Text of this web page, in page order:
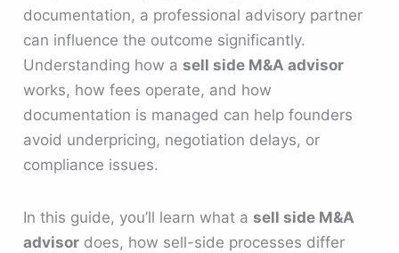
documentation, a professional advisory partner
can influence the outcome significantly.
Understanding how asell side M&A advisor
works, how fees operate, and how
documentation is managed can help founders
avoid underpricing, negotiation delays, or
compliance issues.
In this guide, you’ll learn what asell side M&A
advisor does, how sell-side processes differ